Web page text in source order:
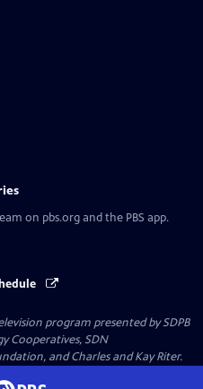
on pbs.org and the PBS app.
program presented bySDPB
Cooperatives, SDN
and Charles and Kay Riter.